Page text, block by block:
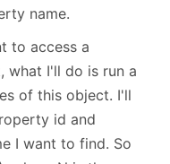
name.
to access a
what I'll do is run a
of this object. I'll
id and
I want to find. So